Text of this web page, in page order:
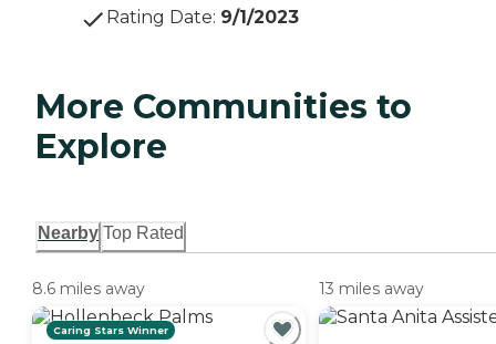
Rating Date: 9/1/2023
More Communities to
Explore
Nearby Top Rated
8.6 miles away
Caring Stars Winner
13 miles away